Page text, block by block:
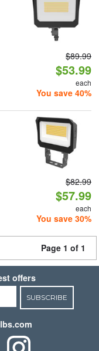
$89.99
$53.99
each
You save 40%
$82.99
$57.99
each
You save 30%
Page 1 of 1
offers
SUBSCRIBE